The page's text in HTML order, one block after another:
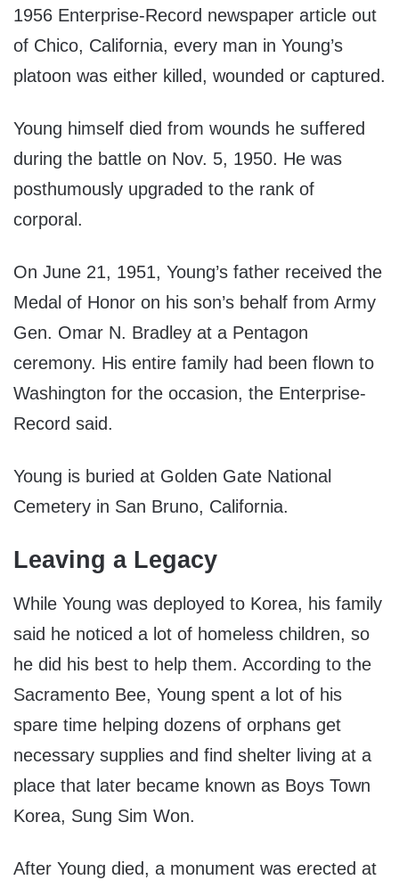
1956 Enterprise-Record newspaper article out
of Chico, California, every man in Young’s
platoon was either killed, wounded or captured.
Young himself died from wounds he suffered
during the battle on Nov. 5, 1950. He was
posthumously upgraded to the rank of
corporal.
On June 21, 1951, Young’s father received the
Medal of Honor on his son’s behalf from Army
Gen. Omar N. Bradley at a Pentagon
ceremony. His entire family had been flown to
Washington for the occasion, the Enterprise-
Record said.
Young is buried at Golden Gate National
Cemetery in San Bruno, California.
Leaving a Legacy
While Young was deployed to Korea, his family
said he noticed a lot of homeless children, so
he did his best to help them. According to the
Sacramento Bee, Young spent a lot of his
spare time helping dozens of orphans get
necessary supplies and find shelter living at a
place that later became known as Boys Town
Korea, Sung Sim Won.
After Young died, a monument was erected at